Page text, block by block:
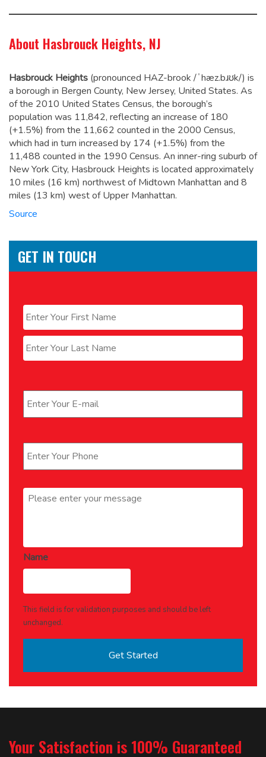
About Hasbrouck Heights, NJ
Hasbrouck Heights (pronounced HAZ-brook /ˈhæz.bɹʊk/) is
a borough in Bergen County, New Jersey, United States. As
of the 2010 United States Census, the borough’s
population was 11,842, reflecting an increase of 180
(+1.5%) from the 11,662 counted in the 2000 Census,
which had in turn increased by 174 (+1.5%) from the
11,488 counted in the 1990 Census. An inner-ring suburb of
New York City, Hasbrouck Heights is located approximately
10 miles (16 km) northwest of Midtown Manhattan and 8
miles (13 km) west of Upper Manhattan.
Source
GET IN TOUCH
First
Last
Message *
Name
This field is for validation purposes and should be left
unchanged.
Your Satisfaction is 100% Guaranteed